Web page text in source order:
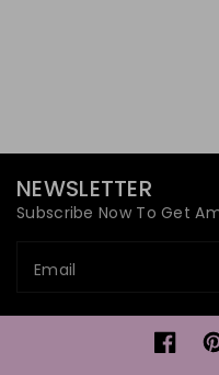
NEWSLETTER
Subscribe Now To Get
Email